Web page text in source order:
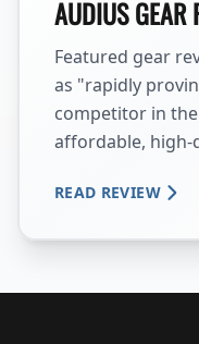
AUDIUS GEAR
Featured gear
as "rapidly
competitor in
affordable,
READ REVIEW